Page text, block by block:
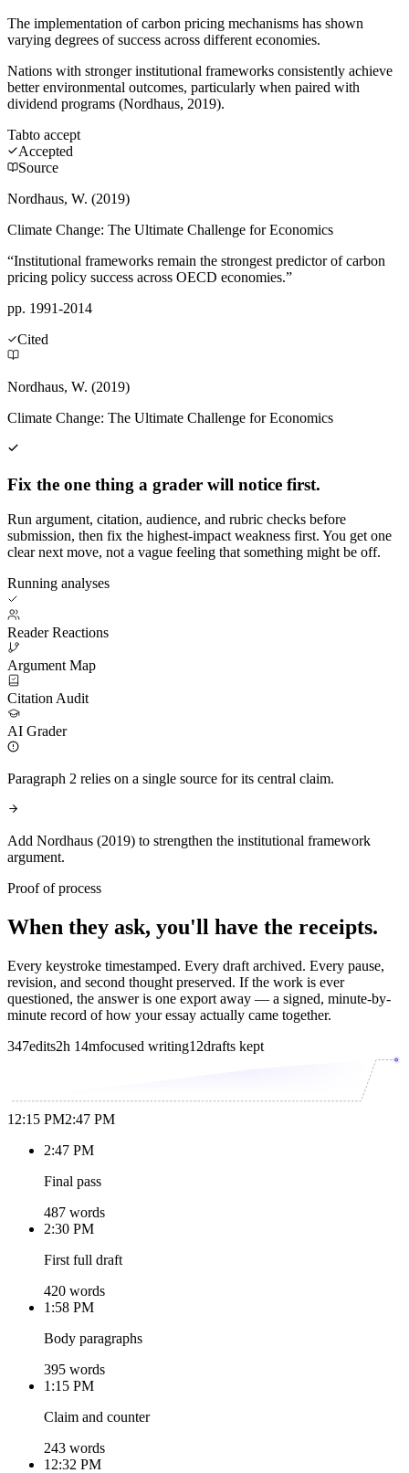
The implementation of carbon pricing mechanisms has shown
varying degrees of success across different economies.
Nations with stronger institutional frameworks consistently achieve
better environmental outcomes, particularly when paired with
dividend programs (Nordhaus, 2019).
Tabto accept
Accepted
Source
Nordhaus, W. (2019)
Climate Change: The Ultimate Challenge for Economics
“Institutional frameworks remain the strongest predictor of carbon
pricing policy success across OECD economies.”
pp. 1991-2014
Cited
Nordhaus, W. (2019)
Climate Change: The Ultimate Challenge for Economics
Fix the one thing a grader will notice first.
Run argument, citation, audience, and rubric checks before
submission, then fix the highest-impact weakness first. You get one
clear next move, not a vague feeling that something might be off.
Running analyses
Reader Reactions
Argument Map
Citation Audit
AI Grader
Paragraph 2 relies on a single source for its central claim.
Add Nordhaus (2019) to strengthen the institutional framework
argument.
Proof of process
When they ask, you'll have the receipts.
Every keystroke timestamped. Every draft archived. Every pause,
revision, and second thought preserved. If the work is ever
questioned, the answer is one export away — a signed, minute-by-
minute record of how your essay actually came together.
347edits2h 14mfocused writing12drafts kept
12:15 PM2:47 PM
2:47 PM
Final pass
487 words
2:30 PM
First full draft
420 words
1:58 PM
Body paragraphs
395 words
1:15 PM
Claim and counter
243 words
12:32 PM